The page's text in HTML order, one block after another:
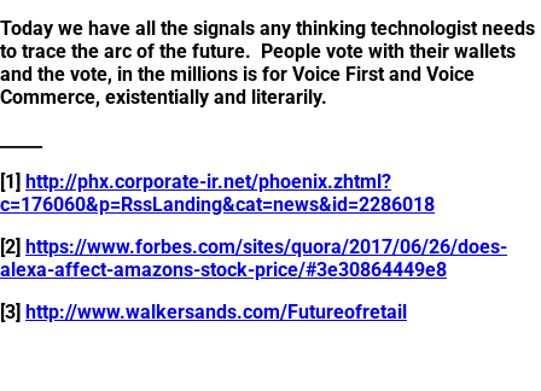
Today we have all the signals any thinking technologist needs
to trace the arc of the future. People vote with their wallets
and the vote, in the millions is for Voice First and Voice
Commerce, existentially and literarily.
[1] http://phx.corporate-ir.net/phoenix.zhtml?
c=176060&p=RssLanding&cat=news&id=2286018
[2] https://www.forbes.com/sites/quora/2017/06/26/does-
alexa-affect-amazons-stock-price/#3e30864449e8
[3] http://www.walkersands.com/Futureofretail